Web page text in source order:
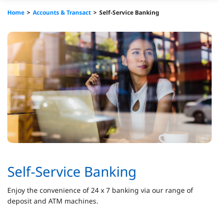
& FSCM
Home Accounts & Transact Self-Service Banking
Self-Service Banking
Enjoy the convenience of 24 x 7 banking via our range of
deposit and ATM machines.